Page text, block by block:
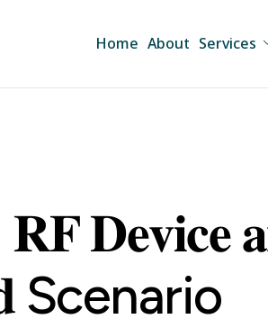
Home About Services
𝐃𝐞𝐯𝐢𝐜𝐞
Scenario